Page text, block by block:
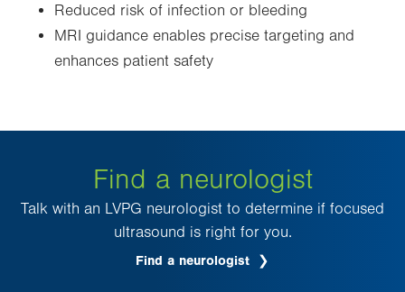
Reduced risk of infection or bleeding
MRI guidance enables precise targeting and
enhances patient safety
Find a neurologist
Talk with an LVPG neurologist to determine if focused
ultrasound is right for you.
Find a neurologist